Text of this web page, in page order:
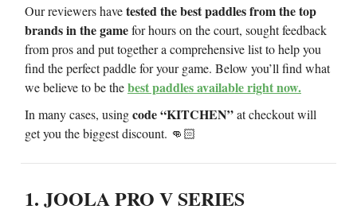
Our reviewers havetested the best paddles from the top
brands in the gamefor hours on the court, sought feedback
from pros and put together a comprehensive list to help you
find the perfect paddle for your game. Below you’ll find what
we believe to be thebest paddles available right now.
In many cases, usingcode “KITCHEN”at checkout will
get you the biggest discount. 👊🏻
1. JOOLA PRO V SERIES